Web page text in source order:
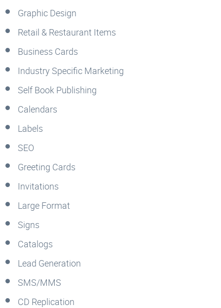
Graphic Design
Retail & Restaurant Items
Business Cards
Industry Specific Marketing
Self Book Publishing
Calendars
Labels
SEO
Greeting Cards
Invitations
Large Format
Signs
Catalogs
Lead Generation
SMS/MMS
CD Replication